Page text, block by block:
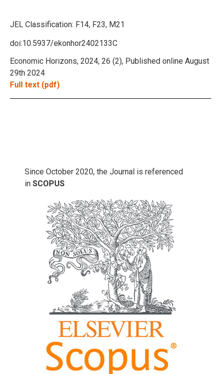
JEL Classification: F14, F23, M21
doi:10.5937/ekonhor2402133C
Economic Horizons, 2024, 26 (2), Published online August
29th 2024
Full text (pdf)
Since October 2020, the Journal is referenced
in SCOPUS